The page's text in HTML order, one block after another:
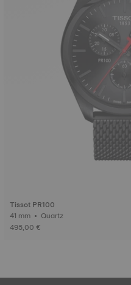
Tissot PR100
41 mm • Quartz
495,00 €